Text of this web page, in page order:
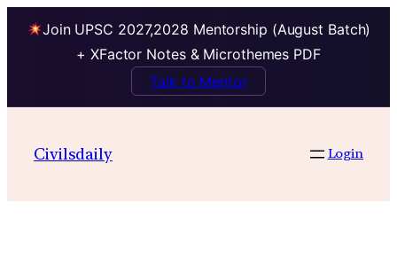
Join UPSC 2027,2028 Mentorship (August Batch)
+ XFactor Notes & Microthemes PDF
Talk to Mentor
contentCivilsdaily Login